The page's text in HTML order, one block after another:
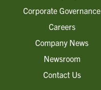
Corporate Governance
Careers
Company News
Newsroom
Contact Us